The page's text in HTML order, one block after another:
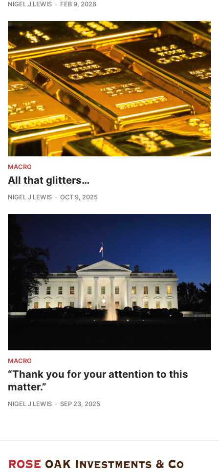
NIGEL J LEWIS FEB 9, 2026
MACRO
All that glitters…
NIGEL J LEWIS OCT 9, 2025
MACRO
“Thank you for your attention to this
matter.”
NIGEL J LEWIS SEP 23, 2025